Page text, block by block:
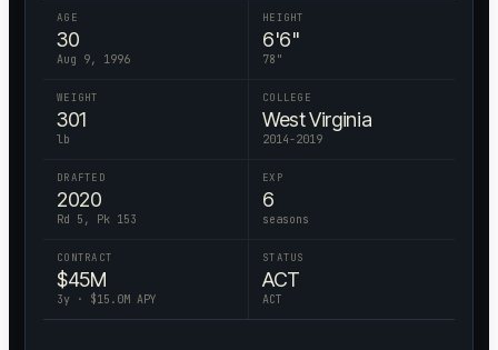
AGE
30
Aug 9, 1996
HEIGHT
6'6"
78 "
WEIGHT
301
lb
COLLEGE
West Virginia
2014-2019
DRAFTED
2020
Rd 5, Pk 153
EXP
6
seasons
CONTRACT
$45M
3y · $15.0M APY
STATUS
ACT
ACT